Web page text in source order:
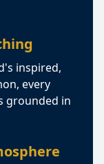
inspired,
every
grounded in